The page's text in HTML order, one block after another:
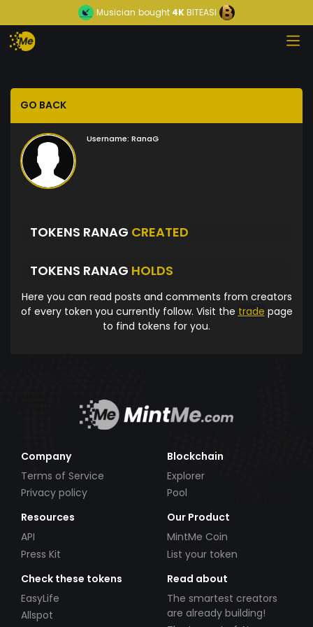
Musician bought 4KBITEASI
GO BACK
Username: RanaG
TOKENS RANAG CREATED
TOKENS RANAG HOLDS
Here you can read posts and comments from creators
of every token you currently follow. Visit the trade page
to find tokens for you.
Company
Terms of Service
Privacy policy
Blockchain
Explorer
Pool
Resources
API
Press Kit
Our Product
MintMe Coin
List your token
Check these tokens
EasyLife
Allspot
Read about
The smartest creators
are already building!